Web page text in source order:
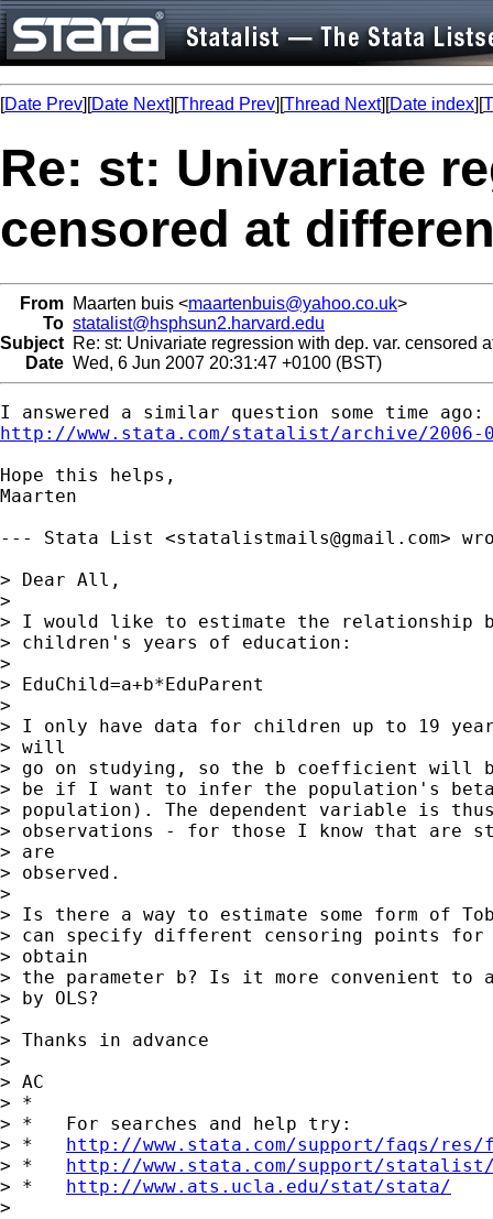
[Date Prev][Date Next][Thread Prev][Thread Next][Date index][
Re: st: Univariate
censored at
From Maarten buis <maartenbuis@yahoo.co.uk>
To statalist@hsphsun2.harvard.edu
Subject Re: st: Univariate regression with dep. var. censored
Date Wed, 6 Jun 2007 20:31:47 +0100 (BST)
http://www.stata.com/statalist/archive/2006-
Hope this helps,
Maarten
--- Stata List <statalistmails@gmail.com>
> Dear All,
>
> I would like to estimate the relationship
> children's years of education:
>
> EduChild=a+b*EduParent
>
> I only have data for children up to 19
> will
> go on studying, so the b coefficient
> be if I want to infer the population's
> population). The dependent variable is
> observations - for those I know that are
> are
> observed.
>
> Is there a way to estimate some form of
> can specify different censoring points for
> obtain
> the parameter b? Is it more convenient to
> by OLS?
>
> Thanks in advance
>
> AC
> *
> *   For searches and help try:
> * http://www.stata.com/support/faqs/
> * http://www.stata.com/support/
> * http://www.ats.ucla.edu/stat/stata/
>